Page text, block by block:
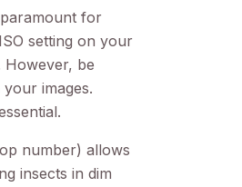
for
setting on your
However, be
images.
number) allows
insects in dim